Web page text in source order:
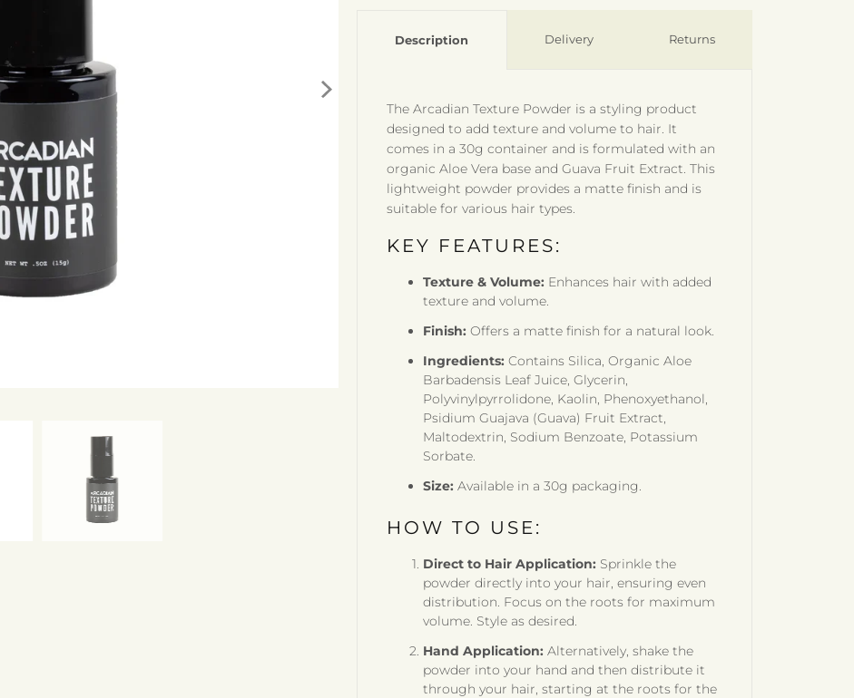
Description
The Arcadian Texture Powder is a styling product
designed to add texture and volume to hair. It
comes in a 30g container and is formulated with an
organic Aloe Vera base and Guava Fruit Extract. This
lightweight powder provides a matte finish and is
suitable for various hair types.
KEY FEATURES:
Texture & Volume: Enhances hair with added
texture and volume.
Finish: Offers a matte finish for a natural look.
Ingredients: Contains Silica, Organic Aloe
Barbadensis Leaf Juice, Glycerin,
Polyvinylpyrrolidone, Kaolin, Phenoxyethanol,
Psidium Guajava (Guava) Fruit Extract,
Maltodextrin, Sodium Benzoate, Potassium
Sorbate.
Size: Available in a 30g packaging.
HOW TO USE:
Direct to Hair Application: Sprinkle the
powder directly into your hair, ensuring even
distribution. Focus on the roots for maximum
volume. Style as desired.
Hand Application: Alternatively, shake the
powder into your hand and then distribute it
through your hair, starting at the roots for the
Delivery Returns